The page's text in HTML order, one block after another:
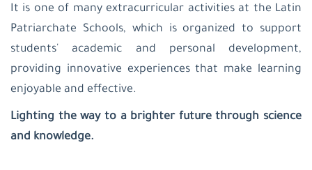
It is one of many extracurricular activities at the Latin
Patriarchate Schools, which is organized to support
students' academic and personal development,
providing innovative experiences that make learning
enjoyable and effective.
Lighting the way to a brighter future through science
and knowledge.